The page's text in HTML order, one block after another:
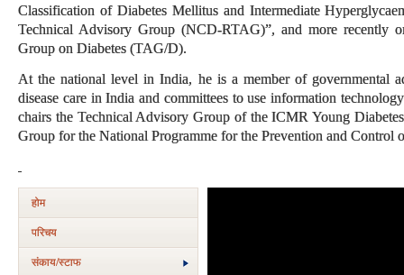
Classification of Diabetes Mellitus and Intermediate
Technical Advisory Group (NCD-RTAG)”, and more recently
Group on Diabetes (TAG/D).
At the national level in India, he is a member of governmental
disease care in India and committees to use information
chairs the Technical Advisory Group of the ICMR Young
Group for the National Programme for the Prevention and Control
होम
परिचय
संकाय/स्‍टाफ